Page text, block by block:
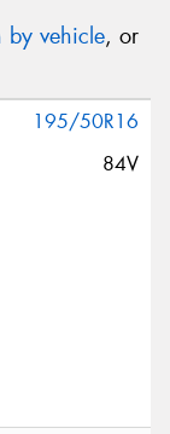
by vehicle, or
195/50R16
84V